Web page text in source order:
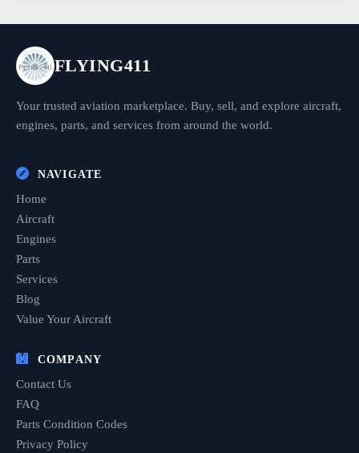
FLYING411
Your trusted aviation marketplace. Buy, sell, and explore aircraft,
engines, parts, and services from around the world.
NAVIGATE
Home
Aircraft
Engines
Parts
Services
Blog
Value Your Aircraft
COMPANY
Contact Us
FAQ
Parts Condition Codes
Privacy Policy